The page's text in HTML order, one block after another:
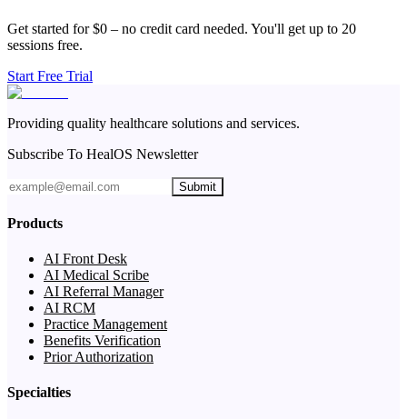
Get started for $0 – no credit card needed. You'll get up to 20
sessions free.
Start Free Trial
Providing quality healthcare solutions and services.
Subscribe To HealOS Newsletter
Submit
Products
AI Front Desk
AI Medical Scribe
AI Referral Manager
AI RCM
Practice Management
Benefits Verification
Prior Authorization
Specialties